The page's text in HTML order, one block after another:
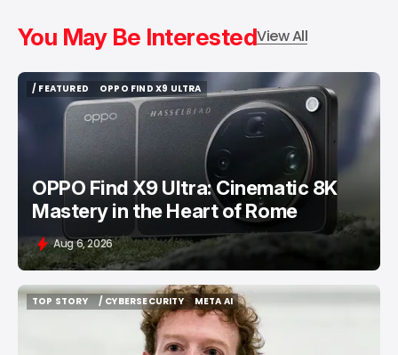
You May Be InterestedView All
/ FEATURED
/ FEATURED
OPPO FIND X9 ULTRA
OPPO FIND X9 ULTRA
OPPO Find X9 Ultra: Cinematic 8K
Mastery in the Heart of Rome
Aug 6, 2026
TOP STORY
/ CYBERSECURITY
/ CYBERSECURITY
META AI
META AI